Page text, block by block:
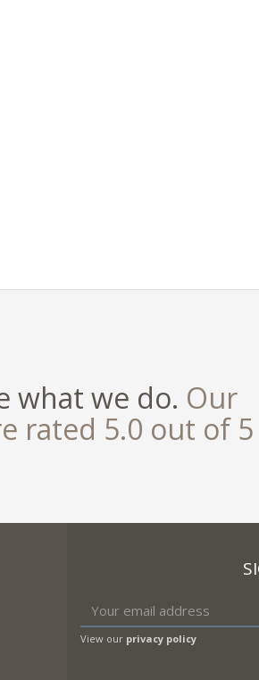
what we do. Our
rated 5.0 out of
View our privacy policy